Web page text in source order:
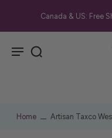
Canada & US: Free
Home Artisan Taxco